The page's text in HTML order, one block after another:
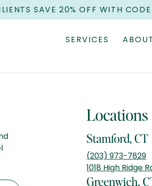
SAVE 20% OFF WITH
SERVICES
Locations
Stamford, CT
(203) 973-7829
1018 High Ridge
Greenwich,